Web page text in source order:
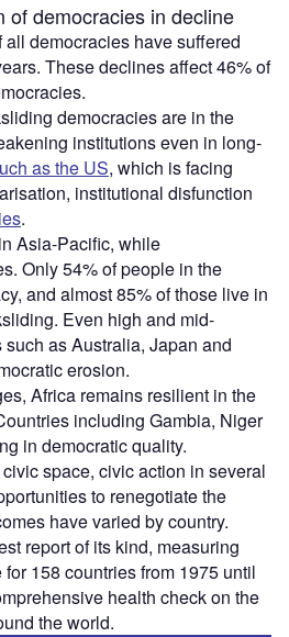
of democracies in decline
democracies have suffered
These declines affect 46% of
democracies are in the
institutions even in long-
as the US, which is facing
institutional disfunction
.
Asia-Pacific, while
Only 54% of people in the
and almost 85% of those live in
Even high and mid-
as Australia, Japan and
erosion.
Africa remains resilient in the
including Gambia, Niger
in democratic quality.
space, civic action in several
to renegotiate the
have varied by country.
report of its kind, measuring
158 countries from 1975 until
health check on the
the world.